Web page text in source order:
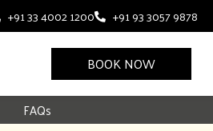
+91 33 4002 1200 +91 93 3057 9878
BOOK NOW
FAQs